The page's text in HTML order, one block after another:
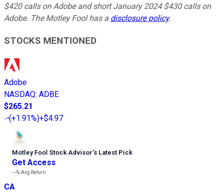
$420 calls on Adobe and short January 2024 $430 calls on
Adobe. The Motley Fool has a disclosure policy.
STOCKS MENTIONED
Adobe
NASDAQ: ADBE
$265.21
(+1.91%)+$4.97
Motley Fool Stock Advisor’s Latest Pick
Get Access
---%Avg Return
CA